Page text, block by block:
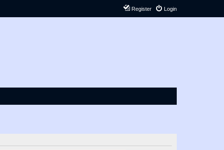
Login
Register